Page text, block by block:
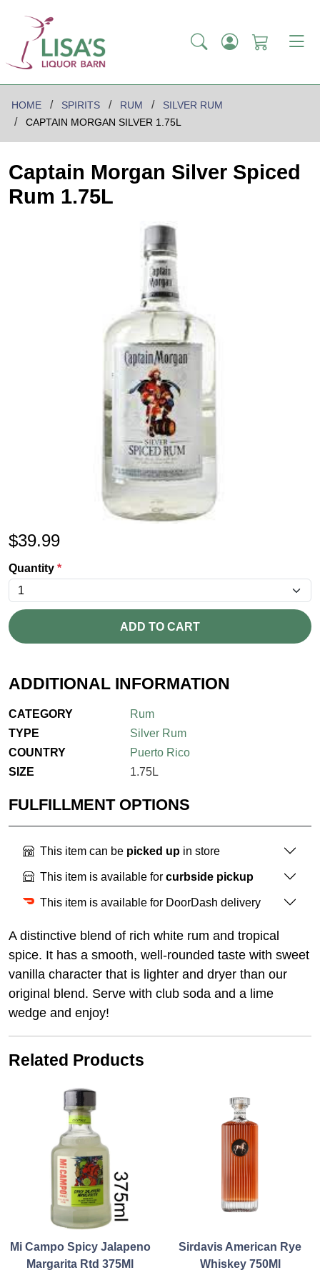
HOME SPIRITS RUM
SILVER RUM
CAPTAIN MORGAN SILVER 1.75L
Captain Morgan Silver Spiced
Rum 1.75L
$39.99
Quantity *
ADD TO CART
ADDITIONAL INFORMATION
CATEGORY
Rum
TYPE
Silver Rum
COUNTRY
Puerto Rico
SIZE
1.75L
FULFILLMENT OPTIONS
This item can be picked up in store
This item is available for curbside pickup
This item is available for DoorDash delivery
A distinctive blend of rich white rum and tropical
spice. It has a smooth, well-rounded taste with sweet
vanilla character that is lighter and dryer than our
original blend. Serve with club soda and a lime
wedge and enjoy!
Related Products
Mi Campo Spicy Jalapeno
Margarita Rtd 375Ml
Sirdavis American Rye
Whiskey 750Ml